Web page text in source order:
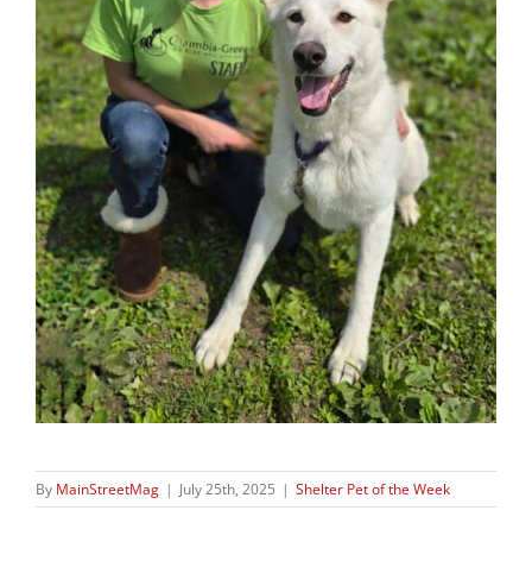
By MainStreetMag | July 25th, 2025 | Shelter Pet of the Week